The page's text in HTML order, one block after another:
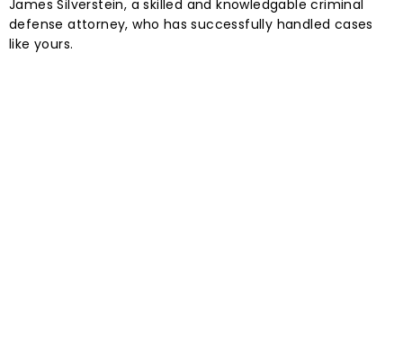
James Silverstein, a skilled and knowledgable criminal
defense attorney, who has successfully handled cases
like yours.